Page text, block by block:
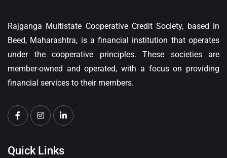
Rajganga Multistate Cooperative Credit Society, based in
Beed, Maharashtra, is a financial institution that operates
under the cooperative principles. These societies are
member-owned and operated, with a focus on providing
financial services to their members.
Quick Links